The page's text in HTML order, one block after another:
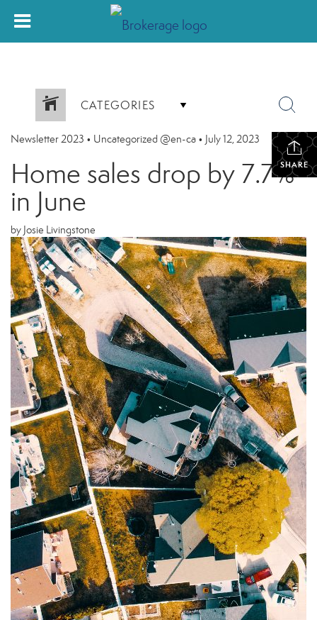
CATEGORIES
SHARE
Newsletter 2023 • Uncategorized @en-ca • July 12, 2023
Home sales drop by 7.7%
in June
by Josie Livingstone